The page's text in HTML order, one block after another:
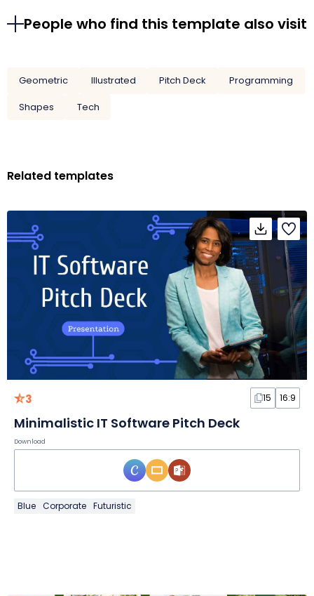
People who find this template also visit
Geometric Illustrated Pitch Deck
Programming
Shapes
Tech
Related templates
3 15 16:9
Minimalistic IT Software Pitch Deck
Download
Blue Corporate Futuristic